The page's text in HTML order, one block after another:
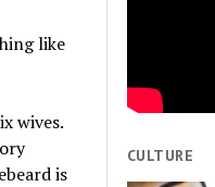
like
wives.
is
CULTURE